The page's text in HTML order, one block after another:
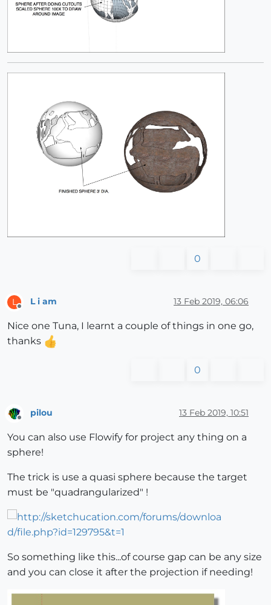
0
L L i am 13 Feb 2019, 06:06
Nice one Tuna, I learnt a couple of things in one go,
thanks
0
pilou 13 Feb 2019, 10:51
You can also use Flowify for project any thing on a
sphere!
The trick is use a quasi sphere because the target
must be "quadrangularized" !
So something like this...of course gap can be any size
and you can close it after the projection if needing!